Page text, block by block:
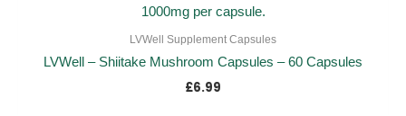
LVWell Supplement Capsules
LVWell – Shiitake Mushroom Capsules – 60 Capsules
£6.99